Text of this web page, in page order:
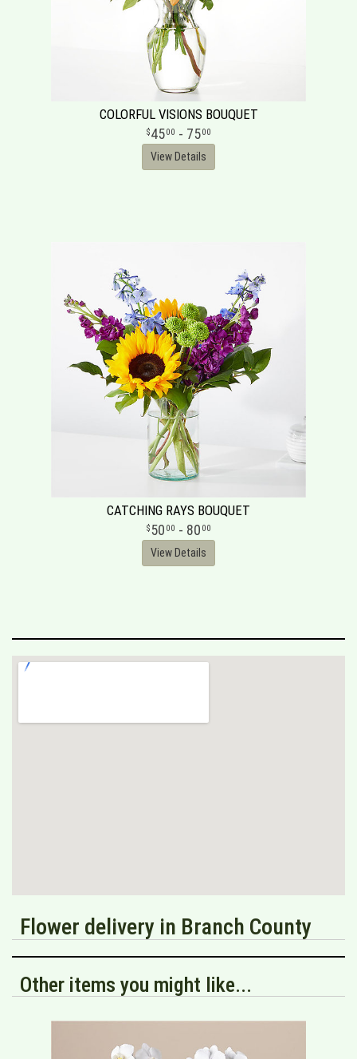
COLORFUL VISIONS BOUQUET
4500 - 7500
View Details
CATCHING RAYS BOUQUET
50 00 - 80 00
View Details
Flower delivery in Branch County
Other items you might like...